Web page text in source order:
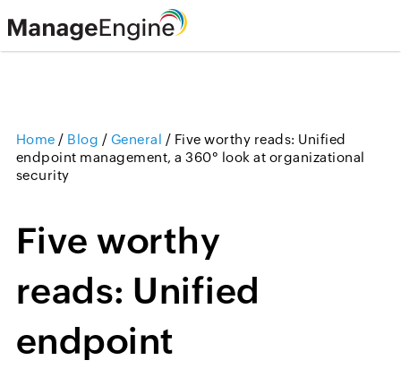
Home / Blog / General / Five worthy reads: Unified
endpoint management, a 360° look at organizational
security
Five worthy
reads: Unified
endpoint